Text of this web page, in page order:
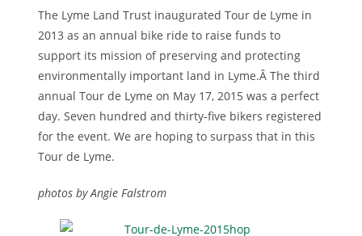
The Lyme Land Trust inaugurated Tour de Lyme in
2013 as an annual bike ride to raise funds to
support its mission of preserving and protecting
environmentally important land in Lyme.Â The third
annual Tour de Lyme on May 17, 2015 was a perfect
day. Seven hundred and thirty-five bikers registered
for the event. We are hoping to surpass that in this
Tour de Lyme.
photos by Angie Falstrom